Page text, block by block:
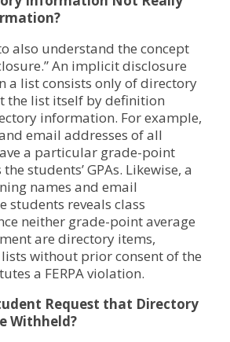
also understand the concept
An implicit disclosure
a list consists only of directory
the list itself by definition
information. For example,
email addresses of all
a particular grade-point
students’ GPAs. Likewise, a
names and email
students reveals class
neither grade-point average
are directory items,
without prior consent of the
a FERPA violation.
Request that Directory
Withheld?